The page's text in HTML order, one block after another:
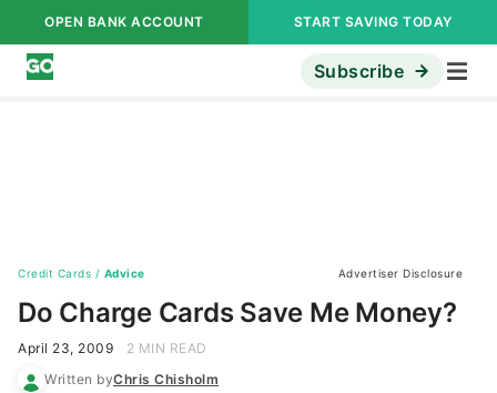
OPEN BANK ACCOUNT START SAVING TODAY
Subscribe
Credit Cards / Advice Advertiser Disclosure
Do Charge Cards Save Me Money?
April 23, 2009
2 MIN READ
Written byChris Chisholm